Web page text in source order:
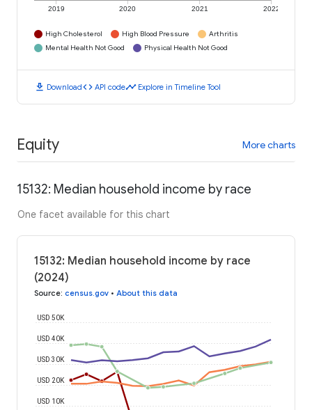
2019 2020 2021 2022
High Cholesterol High Blood Pressure
Arthritis
Mental Health Not Good
Physical Health Not Good
download Downloadcode API codetimeline Explore in Timeline Tool
Equity More charts
15132: Median household income by race
One facet available for this chart
15132: Median household income by race
(2024)
Source: census.gov • About this data
USD 10K
USD 20K
USD 30K
USD 40K
USD 50K